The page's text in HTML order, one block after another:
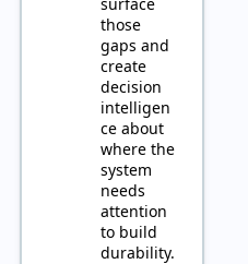
those
gaps and
create
decision
intelligen
ce about
where the
system
needs
attention
to build
durability.